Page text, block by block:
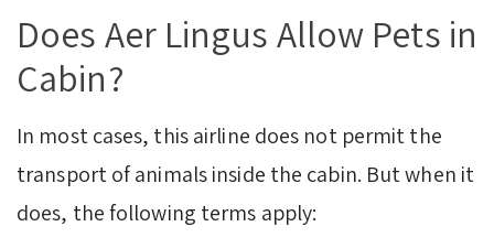
Does Aer Lingus Allow Pets in
Cabin?
In most cases, this airline does not permit the
transport of animals inside the cabin. But when it
does, the following terms apply: